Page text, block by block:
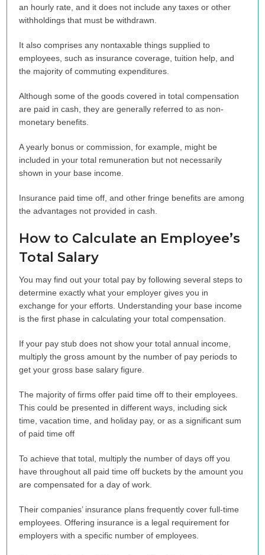
an hourly rate, and it does not include any taxes or other
withholdings that must be withdrawn.
It also comprises any nontaxable things supplied to
employees, such as insurance coverage, tuition help, and
the majority of commuting expenditures.
Although some of the goods covered in total compensation
are paid in cash, they are generally referred to as non-
monetary benefits.
A yearly bonus or commission, for example, might be
included in your total remuneration but not necessarily
shown in your base income.
Insurance paid time off, and other fringe benefits are among
the advantages not provided in cash.
How to Calculate an Employee’s
Total Salary
You may find out your total pay by following several steps to
determine exactly what your employer gives you in
exchange for your efforts. Understanding your base income
is the first phase in calculating your total compensation.
If your pay stub does not show your total annual income,
multiply the gross amount by the number of pay periods to
get your gross base salary figure.
The majority of firms offer paid time off to their employees.
This could be presented in different ways, including sick
time, vacation time, and holiday pay, or as a significant sum
of paid time off
To achieve that total, multiply the number of days off you
have throughout all paid time off buckets by the amount you
are compensated for a day of work.
Their companies’ insurance plans frequently cover full-time
employees. Offering insurance is a legal requirement for
employers with a specific number of employees.